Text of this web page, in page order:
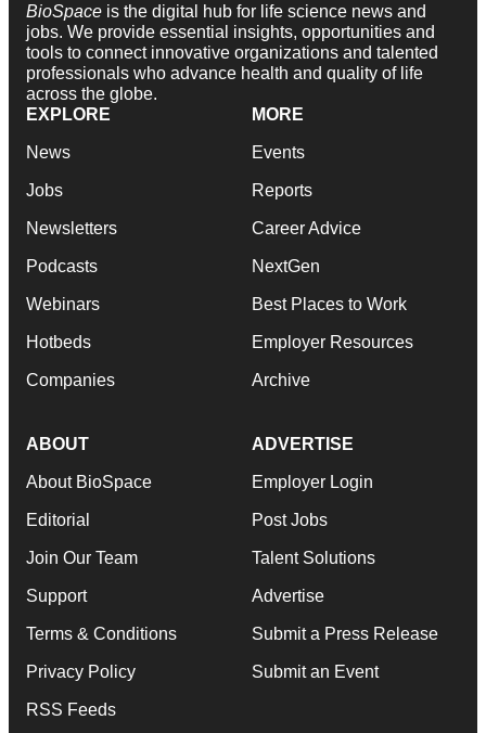
BioSpace is the digital hub for life science news and
jobs. We provide essential insights, opportunities and
tools to connect innovative organizations and talented
professionals who advance health and quality of life
across the globe.
EXPLORE
News
Jobs
Newsletters
Podcasts
Webinars
Hotbeds
Companies
MORE
Events
Reports
Career Advice
NextGen
Best Places to Work
Employer Resources
Archive
ABOUT
About BioSpace
Editorial
Join Our Team
Support
Terms & Conditions
Privacy Policy
RSS Feeds
ADVERTISE
Employer Login
Post Jobs
Talent Solutions
Advertise
Submit a Press Release
Submit an Event